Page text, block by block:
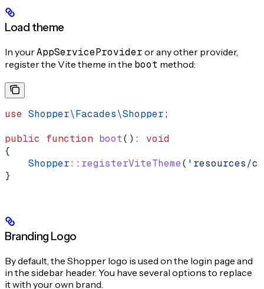
Load theme
In yourAppServiceProvider or any other provider,
register the Vite theme in the boot method:
use Shopper\Facades\Shopper;
public function boot() :
void
{
    Shopper
:: registerViteTheme( 'resources/
}
Branding Logo
By default, the Shopper logo is used on the login page and
in the sidebar header. You have several options to replace
it with your own brand.